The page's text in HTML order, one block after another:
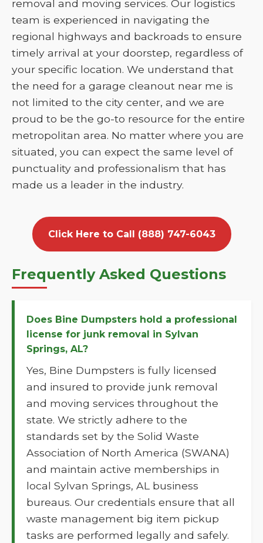
removal and moving services. Our logistics
team is experienced in navigating the
regional highways and backroads to ensure
timely arrival at your doorstep, regardless of
your specific location. We understand that
the need for a garage cleanout near me is
not limited to the city center, and we are
proud to be the go-to resource for the entire
metropolitan area. No matter where you are
situated, you can expect the same level of
punctuality and professionalism that has
made us a leader in the industry.
Click Here to Call (888) 747-6043
Frequently Asked Questions
Does Bine Dumpsters hold a professional
license for junk removal in Sylvan
Springs, AL?
Yes, Bine Dumpsters is fully licensed
and insured to provide junk removal
and moving services throughout the
state. We strictly adhere to the
standards set by the Solid Waste
Association of North America (SWANA)
and maintain active memberships in
local Sylvan Springs, AL business
bureaus. Our credentials ensure that all
waste management big item pickup
tasks are performed legally and safely.